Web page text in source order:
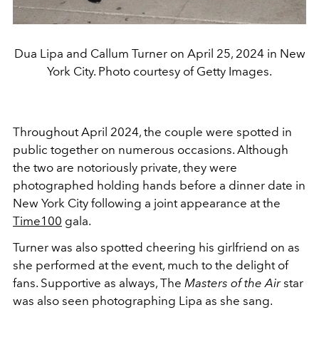
Dua Lipa and Callum Turner on April 25, 2024 in New
York City. Photo courtesy of Getty Images.
Throughout April 2024, the couple were spotted in
public together on numerous occasions. Although
the two are notoriously private, they were
photographed holding hands before a dinner date in
New York City following a joint appearance at the
Time100 gala.
Turner was also spotted cheering his girlfriend on as
she performed at the event, much to the delight of
fans. Supportive as always, The Masters of the Airstar
was also seen photographing Lipa as she sang.